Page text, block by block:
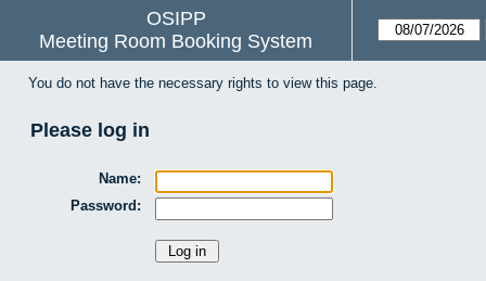
OSIPP
Meeting Room Booking System
You do not have the necessary rights to view this page.
Please log in
Name:
Password: